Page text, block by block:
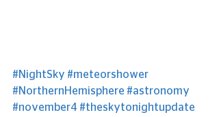
#NightSky #meteorshower
#NorthernHemisphere #astronomy
#november4 #theskytonightupdate